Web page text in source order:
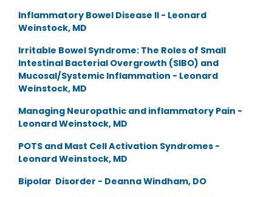
Inflammatory Bowel Disease II - Leonard
Weinstock, MD
Irritable Bowel Syndrome: The Roles of Small
Intestinal Bacterial Overgrowth (SIBO) and
Mucosal/Systemic Inflammation - Leonard
Weinstock, MD
Managing Neuropathic and inflammatory Pain -
Leonard Weinstock, MD
POTS and Mast Cell Activation Syndromes -
Leonard Weinstock, MD
Bipolar Disorder - Deanna Windham, DO